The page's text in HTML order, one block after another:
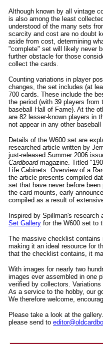
Although known by all vintage
is also among the least
understood of the many sets
scarcity and cost are no doubt
aside from cost, determining
"complete" set will likely never
further obstacle for those
collect the cards.
Counting variations in player
changes, the set includes (at
700 cards. These include the
the period (with 39 players from
baseball Hall of Fame). At the
are 82 lesser-known players in
not appear in any other
Details of the W600 set are
researched article written by
just-released Summer 2006
Cardboardmagazine. Titled
Life Cabinets: Overview of a
the article presents compiled
set that have never before
the card mounts, early
compiled as a result of
Inspired by Spillman's
Set Gallery for the W600 set to
The massive checklist contains
making it an ideal resource for
that the checklist contains, it
With images for nearly two
images ever assembled in one
verified by collectors.
As a service to the hobby, our
We therefore welcome,
Please take a look at the
please send to